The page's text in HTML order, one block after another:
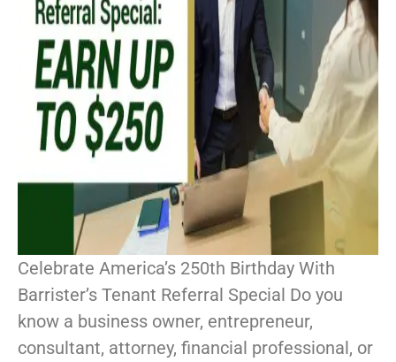
Celebrate America’s 250th Birthday With
Barrister’s Tenant Referral Special Do you
know a business owner, entrepreneur,
consultant, attorney, financial professional, or